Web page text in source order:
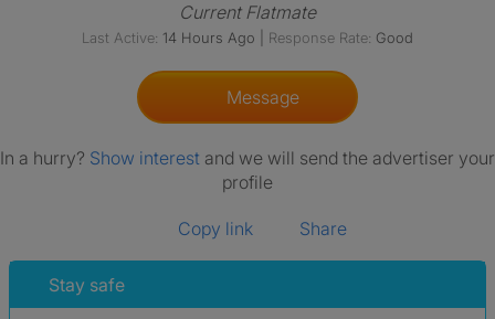
Current Flatmate
Last Active: 14 Hours Ago Response Rate: Good
Message
In a hurry? Show interest and we will send the advertiser your
profile
Copy link Share
Stay safe